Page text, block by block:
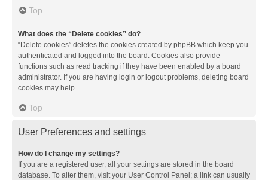
Top
What does the “Delete cookies” do?
“Delete cookies” deletes the cookies created by phpBB which keep you
authenticated and logged into the board. Cookies also provide
functions such as read tracking if they have been enabled by a board
administrator. If you are having login or logout problems, deleting board
cookies may help.
Top
User Preferences and settings
How do I change my settings?
If you are a registered user, all your settings are stored in the board
database. To alter them, visit your User Control Panel; a link can usually